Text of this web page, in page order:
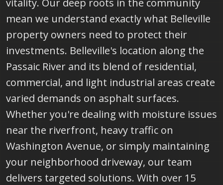
vitality. Our deep roots in the community
mean we understand exactly what Belleville
property owners need to protect their
investments. Belleville's location along the
Passaic River and its blend of residential,
commercial, and light industrial areas create
varied demands on asphalt surfaces.
Whether you're dealing with moisture issues
near the riverfront, heavy traffic on
Washington Avenue, or simply maintaining
your neighborhood driveway, our team
delivers targeted solutions. With over 15